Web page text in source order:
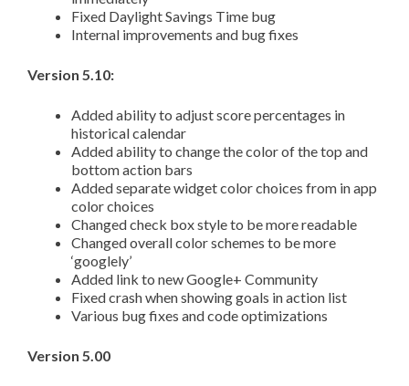
Fixed Daylight Savings Time bug
Internal improvements and bug fixes
Version 5.10:
Added ability to adjust score percentages in
historical calendar
Added ability to change the color of the top and
bottom action bars
Added separate widget color choices from in app
color choices
Changed check box style to be more readable
Changed overall color schemes to be more
‘googlely’
Added link to new Google+ Community
Fixed crash when showing goals in action list
Various bug fixes and code optimizations
Version 5.00